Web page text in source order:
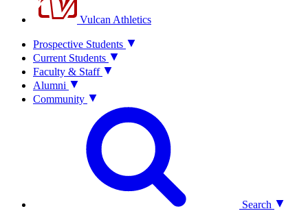
Vulcan Athletics
Prospective Students
Current Students
Faculty & Staff
Alumni
Community
Search